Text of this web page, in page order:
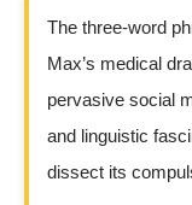
The three-word
Max’s medical
pervasive social
and linguistic
dissect its